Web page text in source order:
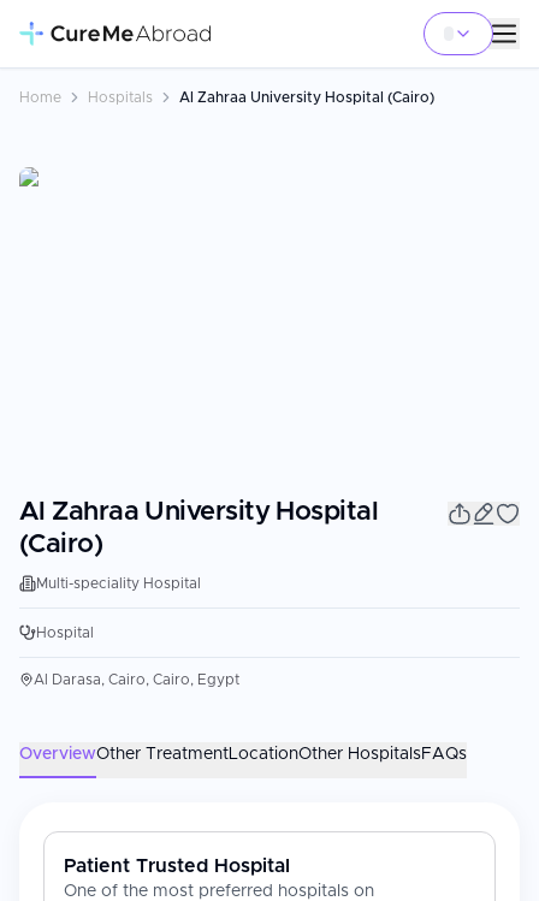
Home Hospitals Al Zahraa University Hospital (Cairo)
Al Zahraa University Hospital
(Cairo)
Multi-speciality Hospital
Hospital
Al Darasa, Cairo, Cairo, Egypt
OverviewOther TreatmentLocationOther HospitalsFAQs
Patient Trusted Hospital
One of the most preferred hospitals on